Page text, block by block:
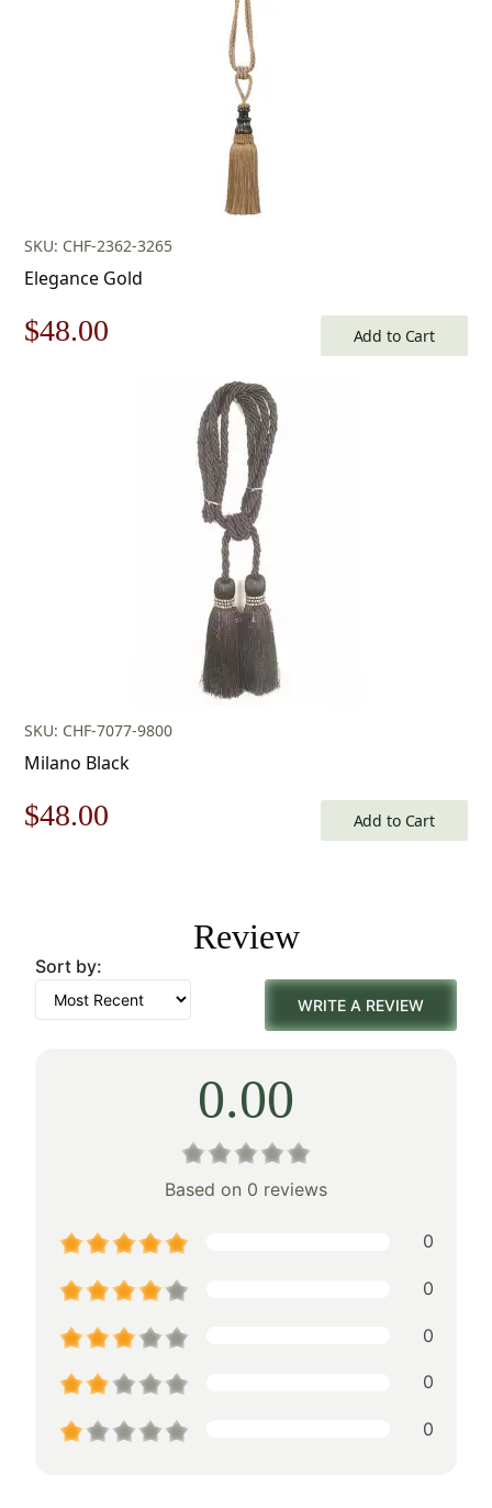
SKU: CHF-2362-3265
Elegance Gold
Original
$48.00
$48.00.
Add to Cart
SKU: CHF-7077-9800
Milano Black
Original
$69.00.
$48.00
$48.00.
Add to Cart
Review
Sort by:
WRITE A REVIEW
0.00
Based on 0 reviews
0
0
0
0
0